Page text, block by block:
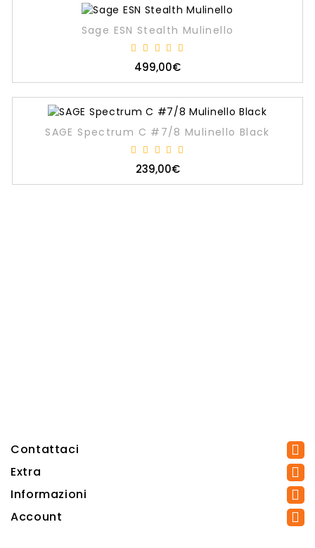
Sage ESN Stealth Mulinello
499,00€
SAGE Spectrum C #7/8 Mulinello Black
239,00€
Contattaci
Extra
Informazioni
Account